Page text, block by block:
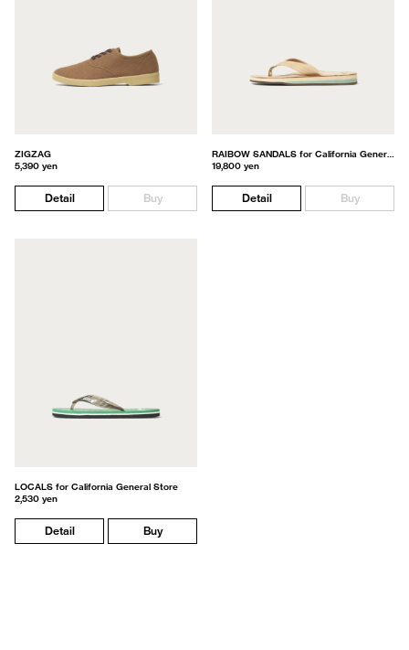
ZIGZAG
5,390 yen
Detail Buy
RAIBOW SANDALS for California General Store
19,800 yen
Detail Buy
LOCALS for California General Store
2,530 yen
Detail Buy